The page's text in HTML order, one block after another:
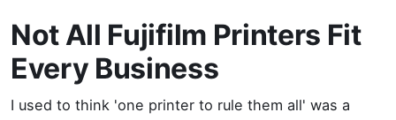
Not All Fujifilm Printers Fit
Every Business
I used to think 'one printer to rule them all' was a